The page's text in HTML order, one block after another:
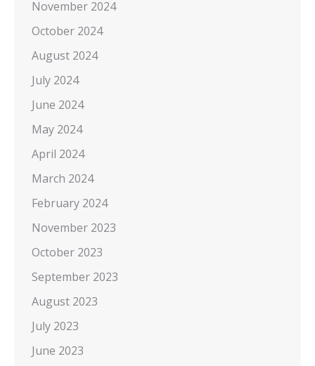
November 2024
October 2024
August 2024
July 2024
June 2024
May 2024
April 2024
March 2024
February 2024
November 2023
October 2023
September 2023
August 2023
July 2023
June 2023